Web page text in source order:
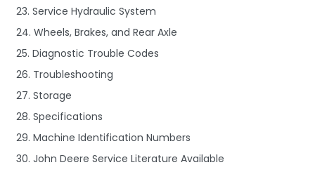
23. Service Hydraulic System
24. Wheels, Brakes, and Rear Axle
25. Diagnostic Trouble Codes
26. Troubleshooting
27. Storage
28. Specifications
29. Machine Identification Numbers
30. John Deere Service Literature Available